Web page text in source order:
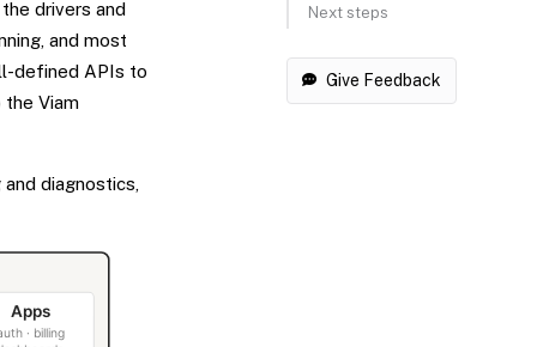
Next steps
Give Feedback
drivers and
and most
defined APIs to
the Viam
diagnostics,